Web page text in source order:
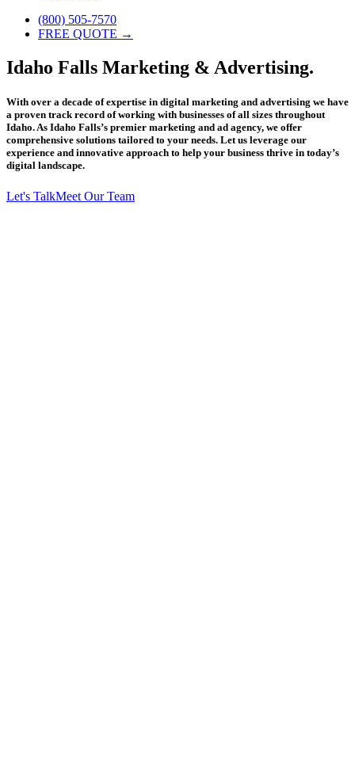
(800) 505-7570
FREE QUOTE →
Idaho Falls Marketing & Advertising.
With over a decade of expertise in digital marketing and advertising we have
a proven track record of working with businesses of all sizes throughout
Idaho. As Idaho Falls’s premier marketing and ad agency, we offer
comprehensive solutions tailored to your needs. Let us leverage our
experience and innovative approach to help your business thrive in today’s
digital landscape.
Let's TalkMeet Our Team